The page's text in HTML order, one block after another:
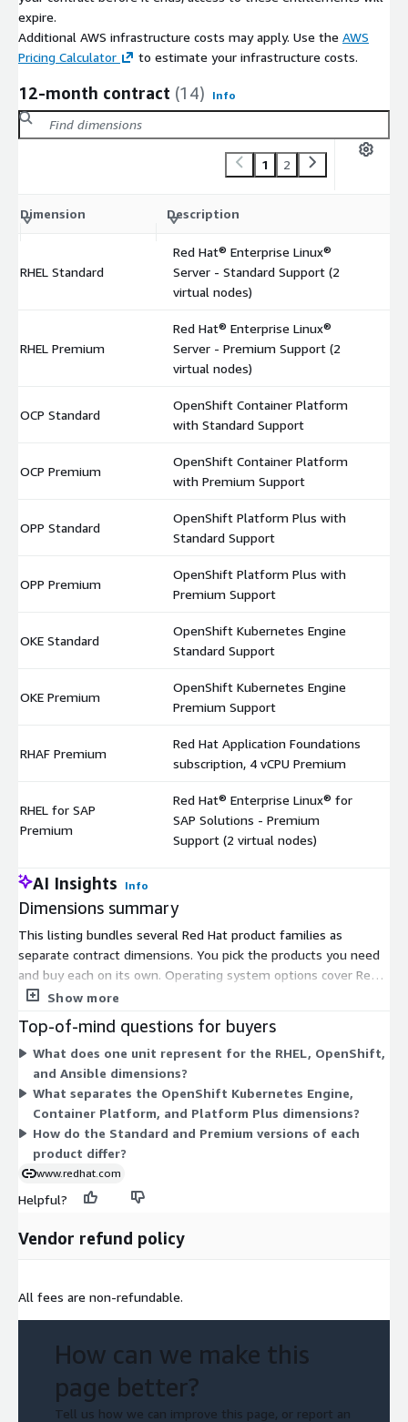
expire.
Additional AWS infrastructure costs may apply. Use the AWS
Pricing Calculator
to estimate your infrastructure costs.
12-month contract (14) Info
1 2
Dimension Description
RHEL Standard
Red Hat® Enterprise Linux®
Server - Standard Support (2
virtual nodes)
RHEL Premium
Red Hat® Enterprise Linux®
Server - Premium Support (2
virtual nodes)
OCP Standard
OpenShift Container Platform
with Standard Support
OCP Premium
OpenShift Container Platform
with Premium Support
OPP Standard
OpenShift Platform Plus with
Standard Support
OPP Premium
OpenShift Platform Plus with
Premium Support
OKE Standard
OpenShift Kubernetes Engine
Standard Support
OKE Premium
OpenShift Kubernetes Engine
Premium Support
RHAF Premium
Red Hat Application Foundations
subscription, 4 vCPU Premium
RHEL for SAP
Premium
Red Hat® Enterprise Linux® for
SAP Solutions - Premium
Support (2 virtual nodes)
AI Insights Info
Dimensions summary
This listing bundles several Red Hat product families as
separate contract dimensions. You pick the products you need
and buy each on its own. Operating system options cover Red
Hat Enterprise Linux Server, RHEL for SAP Solutions, and
OpenShift Kubernetes Engine, OpenShift Container Platform,
and OpenShift Platform Plus. Other options cover Application
Foundations, Developer Hub, and Ansible Automation Platform.
Most products come in Standard and Premium support levels,
differing by support terms. Each dimension prices by its own
unit, such as virtual nodes, vCPUs, users, or node packs.
Show more
Top-of-mind questions for buyers
What does one unit represent for the RHEL, OpenShift,
and Ansible dimensions?
What separates the OpenShift Kubernetes Engine,
Container Platform, and Platform Plus dimensions?
How do the Standard and Premium versions of each
product differ?
www.redhat.com
Helpful?
Vendor refund policy
All fees are non-refundable.
How can we make this
page better?
Tell us how we can improve this page, or report an